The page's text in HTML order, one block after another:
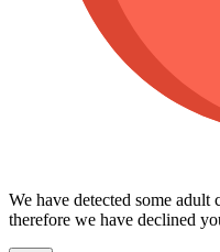
We have detected some adult
therefore we have declined